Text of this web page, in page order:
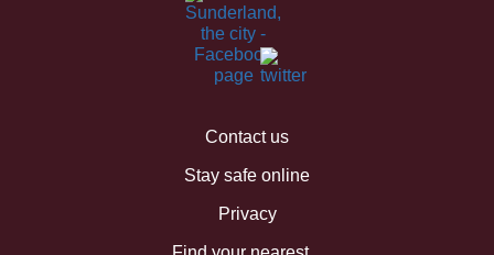
Contact us
Stay safe online
Privacy